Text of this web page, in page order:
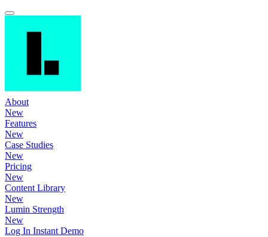
About
New
Features
New
Case Studies
New
Pricing
New
Content Library
New
Lumin Strength
New
Log In Instant Demo